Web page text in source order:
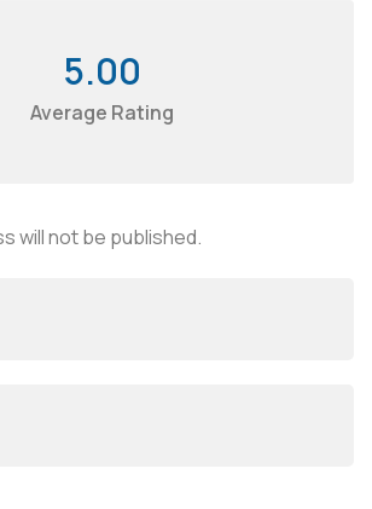
5.00
Average Rating
will not be published.